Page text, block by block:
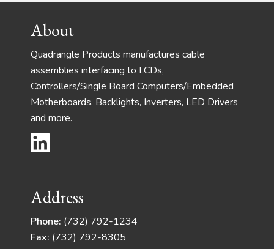
FooterAbout
Quadrangle Products manufactures cable
assemblies interfacing to LCDs,
Controllers/Single Board Computers/Embedded
Motherboards, Backlights, Inverters, LED Drivers
and more.
Address
Phone: (732) 792-1234
Fax: (732) 792-8305